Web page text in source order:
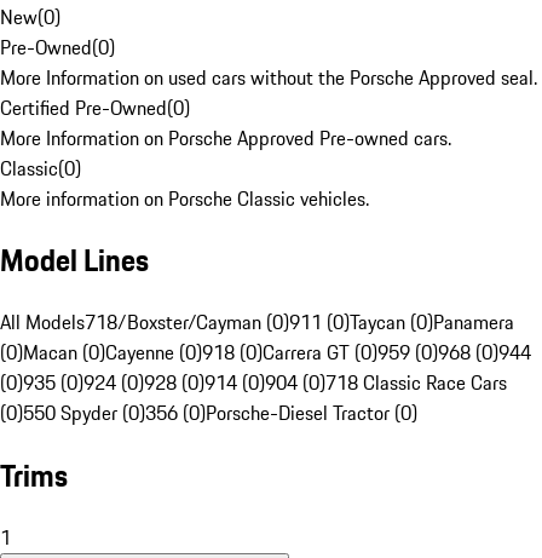
New(0)
Pre-Owned(0)
More Information on used cars without the Porsche Approved seal.
Certified Pre-Owned(0)
More Information on Porsche Approved Pre-owned cars.
Classic(0)
More information on Porsche Classic vehicles.
Model Lines
All Models718/Boxster/Cayman (0)911 (0)Taycan (0)Panamera
(0)Macan (0)Cayenne (0)918 (0)Carrera GT (0)959 (0)968 (0)944
(0)935 (0)924 (0)928 (0)914 (0)904 (0)718 Classic Race Cars
(0)550 Spyder (0)356 (0)Porsche-Diesel Tractor (0)
Trims
1